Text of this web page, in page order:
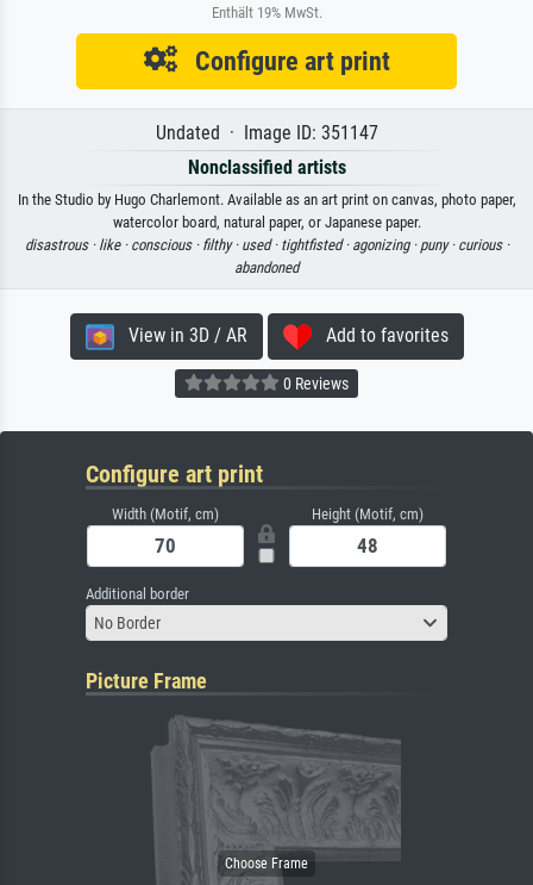
Enthält 19% MwSt.
Configure art print
Undated · Image ID: 351147
Nonclassified artists
In the Studio by Hugo Charlemont. Available as an art print on canvas, photo paper,
watercolor board, natural paper, or Japanese paper.
disastrous · like · conscious · filthy · used · tightfisted · agonizing · puny · curious ·
abandoned
View in 3D / AR Add to favorites
0 Reviews
Configure art print
Width (Motif, cm) Height (Motif, cm)
Additional border
No Border
Picture Frame